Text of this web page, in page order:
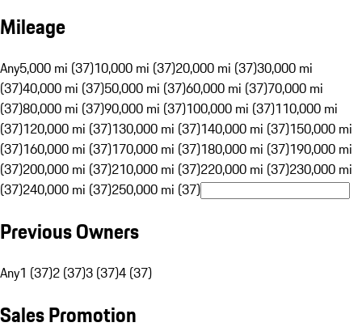
Mileage
Any5,000 mi (37)10,000 mi (37)20,000 mi (37)30,000 mi
(37)40,000 mi (37)50,000 mi (37)60,000 mi (37)70,000 mi
(37)80,000 mi (37)90,000 mi (37)100,000 mi (37)110,000 mi
(37)120,000 mi (37)130,000 mi (37)140,000 mi (37)150,000 mi
(37)160,000 mi (37)170,000 mi (37)180,000 mi (37)190,000 mi
(37)200,000 mi (37)210,000 mi (37)220,000 mi (37)230,000 mi
(37)240,000 mi (37)250,000 mi (37)
Previous Owners
Any1 (37)2 (37)3 (37)4 (37)
Sales Promotion